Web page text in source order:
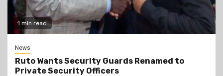
1 min read
News
Ruto Wants Security Guards Renamed to
Private Security Officers